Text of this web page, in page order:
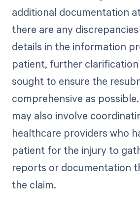
additional documentation
there are any
details in the information
patient, further
sought to ensure the
comprehensive as
may also involve
healthcare providers who
patient for the injury to
reports or documentation
the claim.